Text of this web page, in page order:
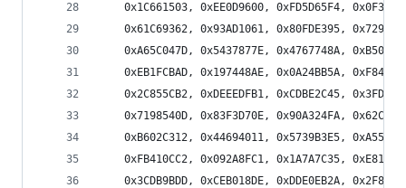
0x1C661503, 0xEE0D9600, 0xFD5D65F4,
0x61C69362, 0x93AD1061, 0x80FDE395,
0xA65C047D, 0x5437877E, 0x4767748A,
0xEB1FCBAD, 0x197448AE, 0x0A24BB5A,
0x2C855CB2, 0xDEEEDFB1, 0xCDBE2C45,
0x7198540D, 0x83F3D70E, 0x90A324FA,
0xB602C312, 0x44694011, 0x5739B3E5,
0xFB410CC2, 0x092A8FC1, 0x1A7A7C35,
0x3CDB9BDD, 0xCEB018DE, 0xDDE0EB2A,